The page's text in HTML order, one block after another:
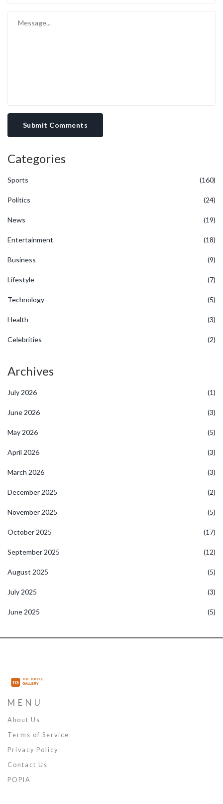
Submit Comments
Categories
Sports (160)
Politics (24)
News (19)
Entertainment (18)
Business (9)
Lifestyle (7)
Technology (5)
Health (3)
Celebrities (2)
Archives
July 2026 (1)
June 2026 (3)
May 2026 (5)
April 2026 (3)
March 2026 (3)
December 2025 (2)
November 2025 (5)
October 2025 (17)
September 2025 (12)
August 2025 (5)
July 2025 (3)
June 2025 (5)
MENU
About Us
Terms of Service
Privacy Policy
Contact Us
POPIA